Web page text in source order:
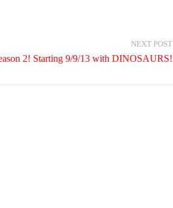
NEXT POST
2! Starting 9/9/13 with DINOSAURS!